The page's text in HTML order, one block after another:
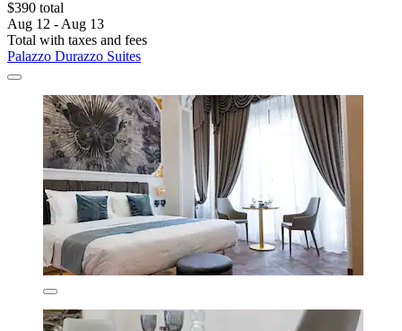
$390 total
Aug 12 - Aug 13
Total with taxes and fees
Palazzo Durazzo Suites